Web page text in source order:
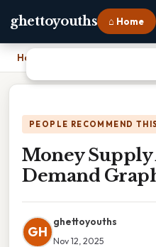
ghettoyouths ⌂ Home
Home
PEOPLE RECOMMEND THIS
Money
Demand
GH
ghettoyouths
Nov 12, 2025